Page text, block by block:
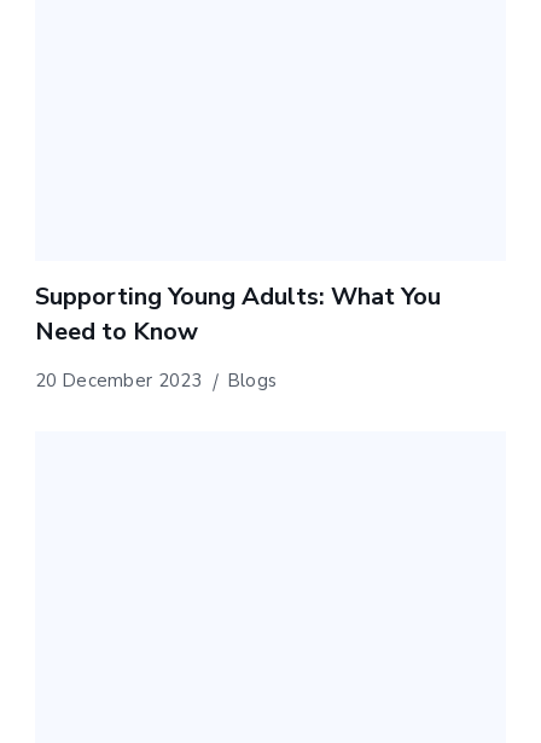
Supporting Young Adults: What You
Need to Know
20 December 2023 Blogs